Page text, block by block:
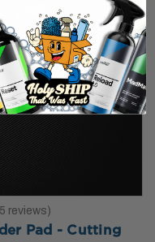
reviews
Pad - Cutting